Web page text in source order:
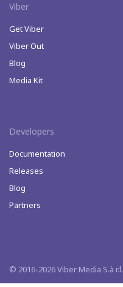
Viber
Get Viber
Viber Out
Blog
Media Kit
Developers
Documentation
Releases
Blog
Partners
© 2016-2026 Viber Media S.à r.l.